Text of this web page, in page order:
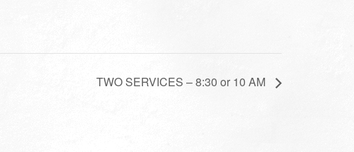
TWO SERVICES – 8:30 or 10 AM